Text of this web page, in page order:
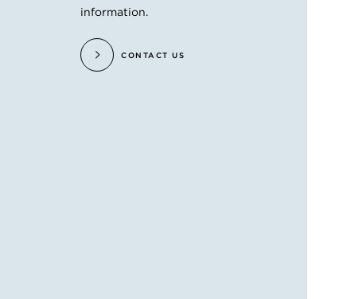
information.
CONTACT US